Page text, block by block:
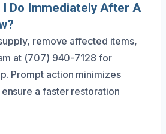
I Do Immediately After A
remove affected items,
at (707) 940-7128 for
Prompt action minimizes
a faster restoration